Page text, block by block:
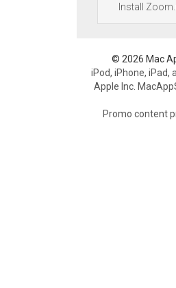
Install
© 2026 Mac
iPod, iPhone, iPad,
Apple Inc.
Promo content